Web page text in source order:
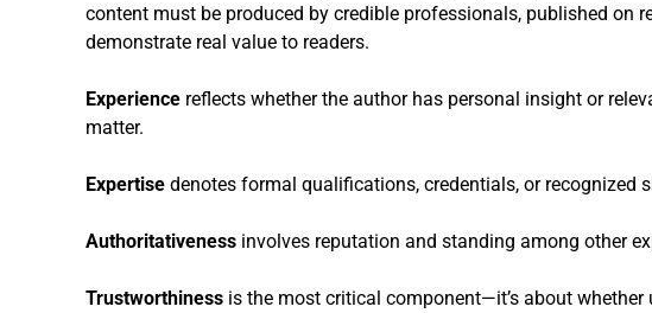
content must be produced by credible professionals, published on
demonstrate real value to readers.
Experience reflects whether the author has personal insight or
matter.
Expertise denotes formal qualifications, credentials, or recognized
Authoritativeness involves reputation and standing among other
Trustworthiness is the most critical component—it’s about whether